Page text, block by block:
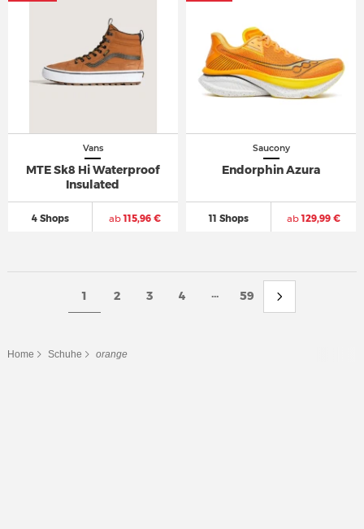
Vans
MTE Sk8 Hi Waterproof
Insulated
4 Shops ab115,96 €
Saucony
Endorphin Azura
11 Shops ab129,99 €
1 2 3 4 ... 59
Home Schuhe orange